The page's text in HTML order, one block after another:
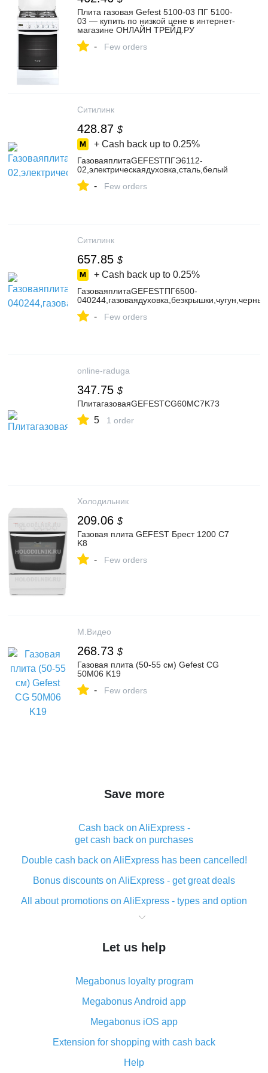
Плита газовая Gefest 5100-03 ПГ 5100-
03 — купить по низкой цене в интернет-
магазине ОНЛАЙН ТРЕЙД.РУ
- Few orders
Ситилинк
428.87 $
+ Cash back up to 0.25%
ГазоваяплитаGEFESTПГЭ6112-
02,электрическаядуховка,сталь,белый
- Few orders
Ситилинк
657.85 $
+ Cash back up to 0.25%
ГазоваяплитаGEFESTПГ6500-
040244,газоваядуховка,безкрышки,чугун,черный
- Few orders
online-raduga
347.75 $
ПлитагазоваяGEFESTCG60MC7K73
5 1 order
Холодильник
209.06 $
Газовая плита GEFEST Брест 1200 C7
K8
- Few orders
М.Видео
268.73 $
Газовая плита (50-55 см) Gefest CG
50M06 K19
- Few orders
Save more
Cash back on AliExpress -
get cash back on purchases
Double cash back on AliExpress has been cancelled!
Bonus discounts on AliExpress - get great deals
All about promotions on AliExpress - types and option
What is cash back when making purchases on
The best place to download cash back for AliExpress
What is the AliExpress cash back plugin and what are
its advantages
Cash back from the AliExpress mobile app -
advantages of the plugin
Double cash back on AliExpress has been cancelled!
How to use cash back on AliExpress - short manual
Let us help
Megabonus loyalty program
Megabonus Android app
Megabonus iOS app
Extension for shopping with cash back
Help